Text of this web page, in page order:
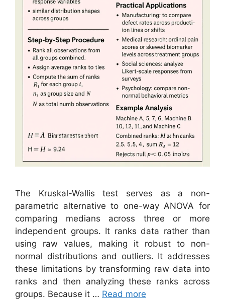
The Kruskal-Wallis test serves as a non-
parametric alternative to one-way ANOVA for
comparing medians across three or more
independent groups. It ranks data rather than
using raw values, making it robust to non-
normal distributions and outliers. It addresses
these limitations by transforming raw data into
ranks and then analyzing these ranks across
groups. Because it … Read more